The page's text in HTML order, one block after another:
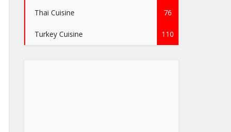
Thai Cuisine 76
Turkey Cuisine 110